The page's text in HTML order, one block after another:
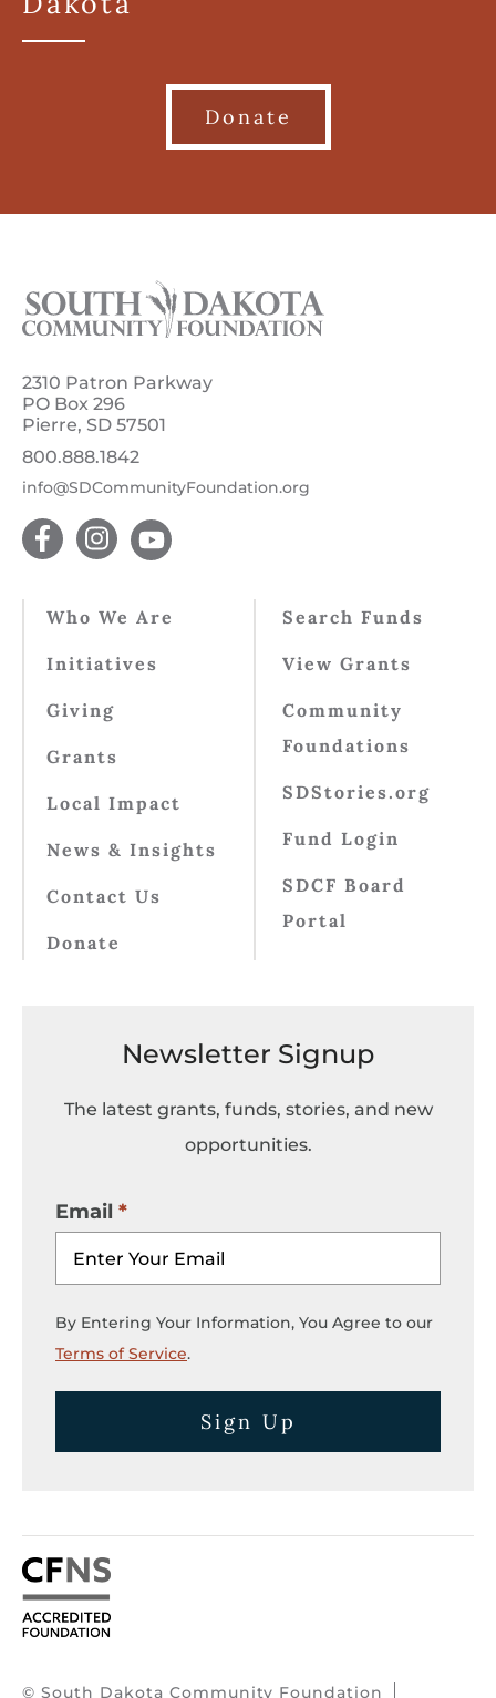
Donate
2310 Patron Parkway
PO Box 296
Pierre, SD 57501
800.888.1842
info@SDCommunityFoundation.org
Who We Are
Initiatives
Giving
Grants
Local Impact
News & Insights
Contact Us
Donate
Search Funds
View Grants
Community
Foundations
SDStories.org
Fund Login
SDCF Board
Portal
Newsletter Signup
The latest grants, funds, stories, and new
opportunities.
Email
By Entering Your Information, You Agree to our
Terms of Service.
Sign Up
© South Dakota Community Foundation